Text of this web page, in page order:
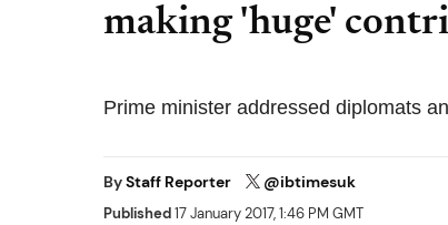
making 'huge'
Prime minister addressed diplomats
ByStaff Reporter @ibtimesuk
Published17 January 2017, 1:46 PM GMT